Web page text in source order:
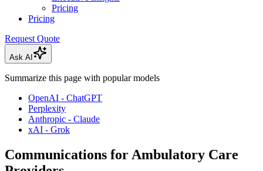
Pricing
Pricing
Request Quote
Ask AI
Summarize this page with popular models
OpenAI - ChatGPT
Perplexity
Anthropic - Claude
xAI - Grok
Communications for Ambulatory Care